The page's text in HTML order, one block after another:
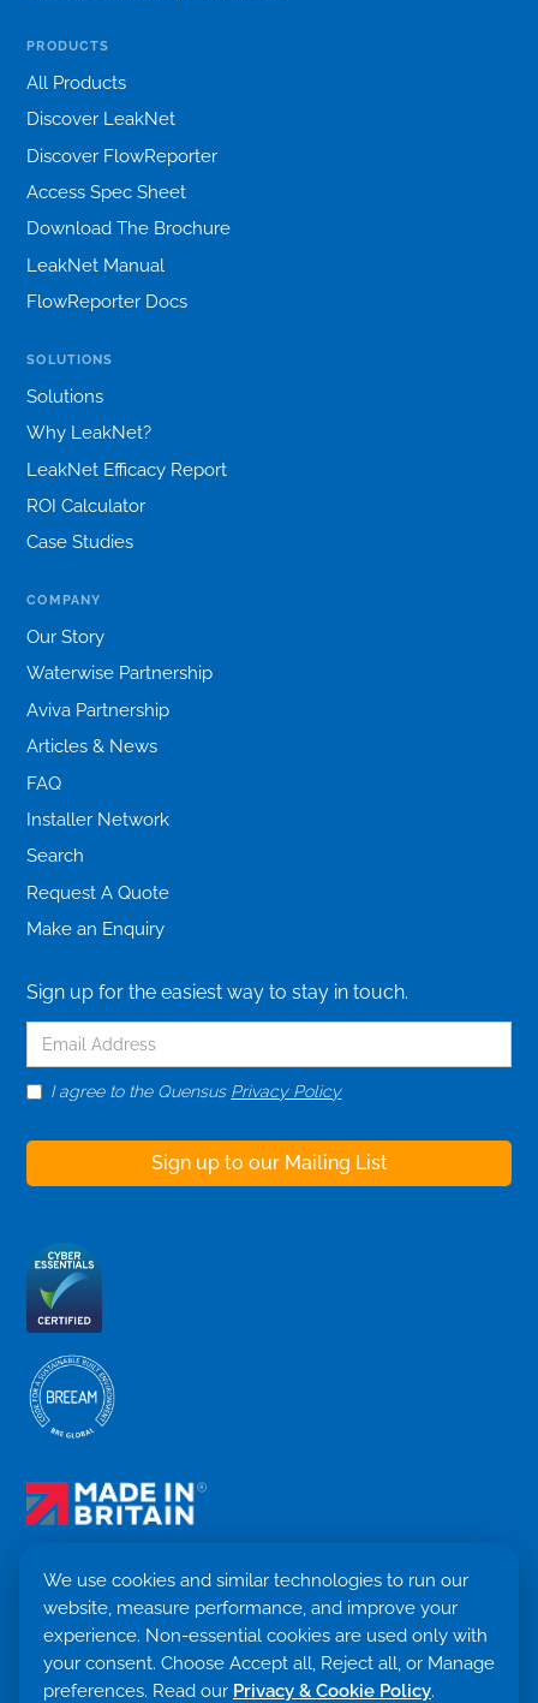
We use cookies and similar technologies to run our
website, measure performance, and improve your
experience. Non-essential cookies are used only with
your consent. Choose Accept all, Reject all, or Manage
preferences. Read our Privacy & Cookie Policy.
PRODUCTS
All Products
Discover LeakNet
Discover FlowReporter
Access Spec Sheet
Download The Brochure
LeakNet Manual
FlowReporter Docs
SOLUTIONS
Solutions
Why LeakNet?
LeakNet Efficacy Report
ROI Calculator
Case Studies
COMPANY
Our Story
Waterwise Partnership
Aviva Partnership
Articles & News
FAQ
Installer Network
Search
Request A Quote
Make an Enquiry
Sign up for the easiest way to stay in touch.
I agree to the Quensus Privacy Policy
Terms & Conditions
Privacy Policy
Cookie settings
Return Policy